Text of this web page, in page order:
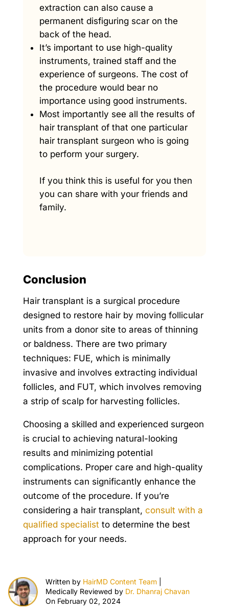
extraction can also cause a
permanent disfiguring scar on the
back of the head.
It’s important to use high-quality
instruments, trained staff and the
experience of surgeons. The cost of
the procedure would bear no
importance using good instruments.
Most importantly see all the results of
hair transplant of that one particular
hair transplant surgeon who is going
to perform your surgery.
If you think this is useful for you then
you can share with your friends and
family.
Conclusion
Hair transplant is a surgical procedure
designed to restore hair by moving follicular
units from a donor site to areas of thinning
or baldness. There are two primary
techniques: FUE, which is minimally
invasive and involves extracting individual
follicles, and FUT, which involves removing
a strip of scalp for harvesting follicles.
Choosing a skilled and experienced surgeon
is crucial to achieving natural-looking
results and minimizing potential
complications. Proper care and high-quality
instruments can significantly enhance the
outcome of the procedure. If you’re
considering a hair transplant, consult with a
qualified specialist to determine the best
approach for your needs.
Written by HairMD Content Team
Medically Reviewed by Dr. Dhanraj Chavan
On February 02, 2024